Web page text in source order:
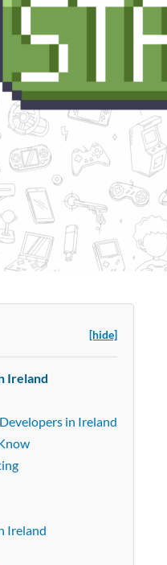
[hide]
Ireland
in Ireland
Ireland